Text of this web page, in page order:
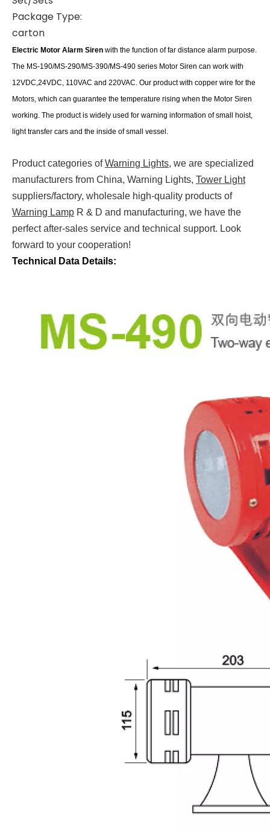
Package Type:
carton
Electric Motor Alarm Siren with the function of far distance alarm purpose.
The MS-190/MS-290/MS-390/MS-490 series Motor Siren can work with
12VDC,24VDC, 110VAC and 220VAC. Our product with copper wire for the
Motors, which can guarantee the temperature rising when the Motor Siren
working. The product is widely used for warning information of small hoist,
light transfer cars and the inside of small vessel.
Product categories ofWarning Lights, we are specialized
manufacturers from China, Warning Lights, Tower Light
suppliers/factory, wholesale high-quality products of
Warning Lamp R & D and manufacturing, we have the
perfect after-sales service and technical support. Look
forward to your cooperation!
Technical Data Details: